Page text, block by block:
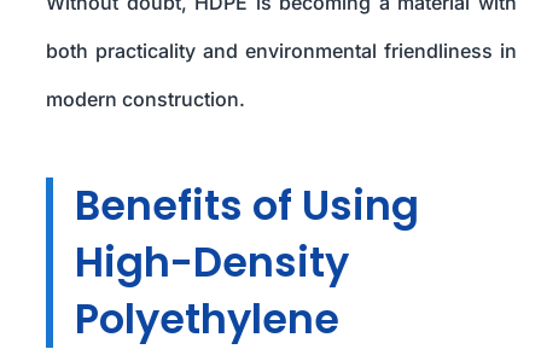
both practicality and environmental friendliness in
modern construction.
Benefits of Using
High-Density
Polyethylene